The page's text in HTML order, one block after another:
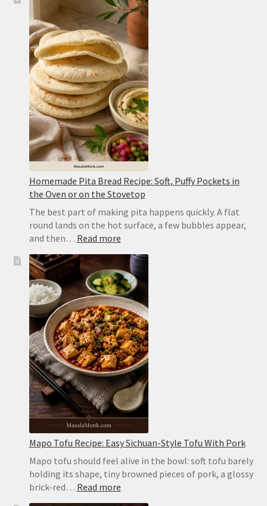
Homemade Pita Bread Recipe: Soft, Puffy Pockets in
the Oven or on the Stovetop
The best part of making pita happens quickly. A flat
round lands on the hot surface, a few bubbles appear,
and then… Read more:
Pita
Bread
Recipe:
Soft,
Puffy
Pockets
in
the
Oven
or
on
the
Stovetop
Mapo Tofu Recipe: Easy Sichuan-Style Tofu With Pork
Mapo tofu should feel alive in the bowl: soft tofu barely
holding its shape, tiny browned pieces of pork, a glossy
brick-red… Read more: